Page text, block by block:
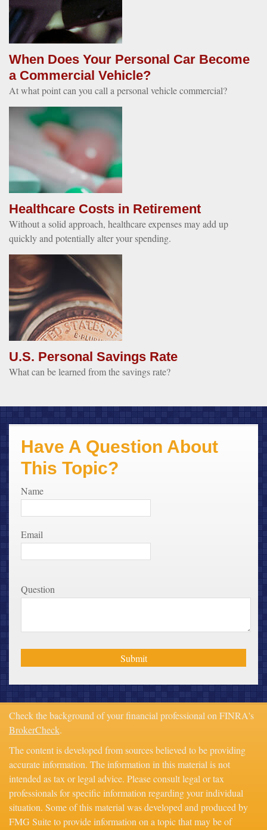
When Does Your Personal Car Become
a Commercial Vehicle?
At what point can you call a personal vehicle commercial?
Healthcare Costs in Retirement
Without a solid approach, healthcare expenses may add up
quickly and potentially alter your spending.
U.S. Personal Savings Rate
What can be learned from the savings rate?
Have A Question About
This Topic?
Name
Email
Question
Check the background of your financial professional on FINRA's
BrokerCheck.
The content is developed from sources believed to be providing
accurate information. The information in this material is not
intended as tax or legal advice. Please consult legal or tax
professionals for specific information regarding your individual
situation. Some of this material was developed and produced by
FMG Suite to provide information on a topic that may be of